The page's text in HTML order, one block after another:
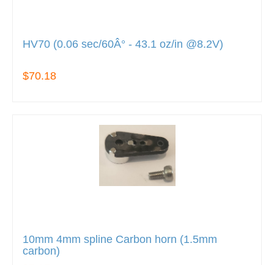
HV70 (0.06 sec/60Â° - 43.1 oz/in @8.2V)
$70.18
10mm 4mm spline Carbon horn (1.5mm
carbon)